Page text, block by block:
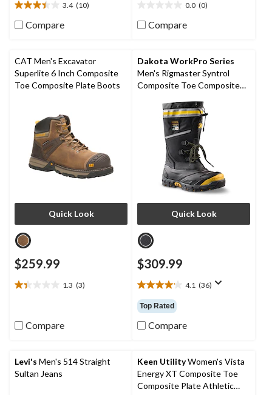
3.4 (10)
3.4
out
stars.
10
reviews
Compare
0.0 (0)
out
stars.
Compare
CAT Men's Excavator
Superlite 6 Inch Composite
Toe Composite Plate Boots
Quick Look
$259.99
1.3 (3)
1.3
5
reviews
Compare
Dakota WorkPro Series
Men's Rigmaster Syntrol
Composite Toe Composite
Quick Look
$309.99
4.1 (36)
4.1
out
of
5
reviews
Top Rated
Compare
Levi's Men's 514 Straight
Sultan Jeans
Keen UtilityWomen's Vista
Energy XT Composite Toe
Composite Plate Athletic